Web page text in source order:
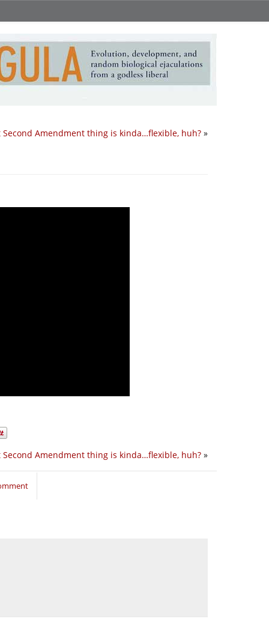
Second Amendment thing is kinda…flexible, huh? »
Second Amendment thing is kinda…flexible, huh? »